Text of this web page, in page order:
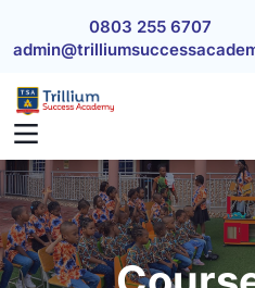
0803 255 6707